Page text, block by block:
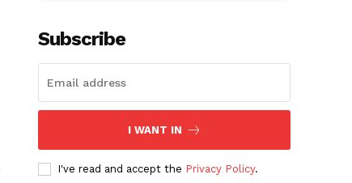
Subscribe
I WANT IN
I've read and accept the Privacy Policy.